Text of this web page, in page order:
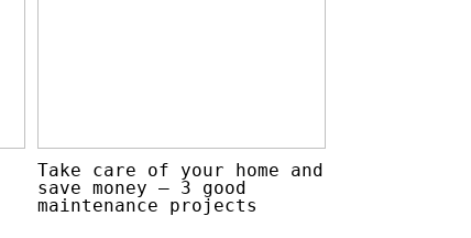
Take care of your home and
save money – 3 good
maintenance projects